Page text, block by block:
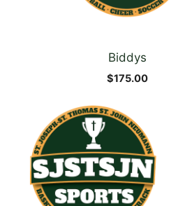
Biddys
$175.00
page